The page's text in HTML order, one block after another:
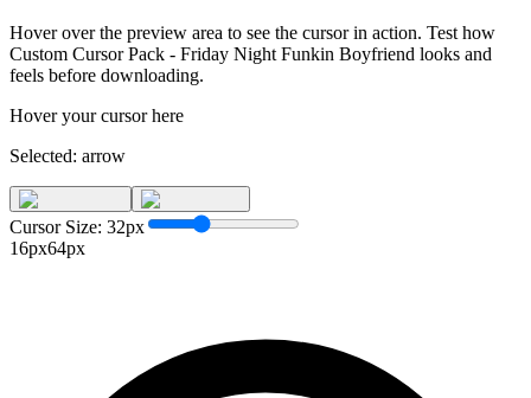
Hover over the preview area to see the cursor in action. Test how
Custom Cursor Pack - Friday Night Funkin Boyfriend looks and
feels before downloading.
Hover your cursor here
Selected: arrow
Cursor Size: 32px
16px64px